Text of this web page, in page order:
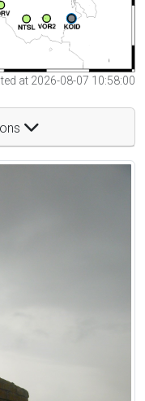
at 2026-08-07 10:58:00